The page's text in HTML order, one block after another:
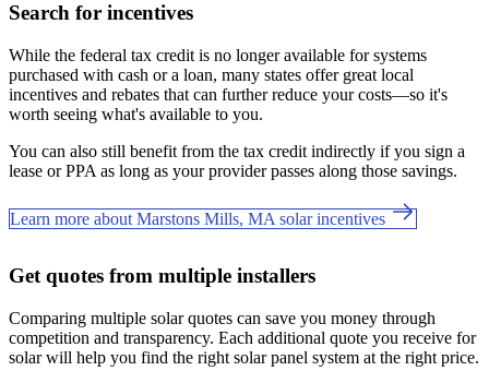
Search for incentives
While the federal tax credit is no longer available for systems
purchased with cash or a loan, many states offer great local
incentives and rebates that can further reduce your costs—so it's
worth seeing what's available to you.
You can also still benefit from the tax credit indirectly if you sign a
lease or PPA as long as your provider passes along those savings.
Learn more about Marstons Mills, MA solar incentives
Get quotes from multiple installers
Comparing multiple solar quotes can save you money through
competition and transparency. Each additional quote you receive for
solar will help you find the right solar panel system at the right price.